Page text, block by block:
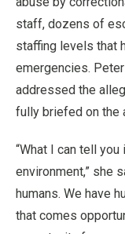
staff, dozens of
staffing levels that
emergencies.
addressed the
fully briefed on the
“What I can tell
environment,” she
humans. We have
that comes